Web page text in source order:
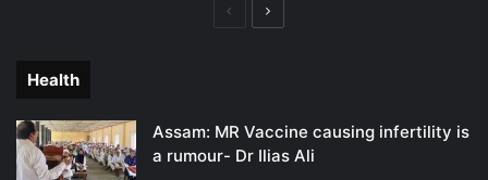
PreviousNext
Health
Assam: MR Vaccine causing infertility is
a rumour- Dr Ilias Ali